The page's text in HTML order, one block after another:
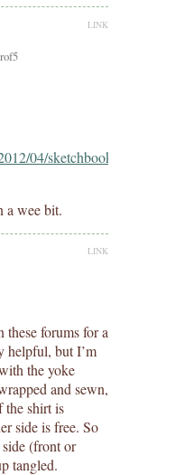
LINK
04/sketchbook-
a wee bit.
LINK
these forums for a
helpful, but I’m
the yoke
and sewn,
the shirt is
side is free. So
(front or
tangled.